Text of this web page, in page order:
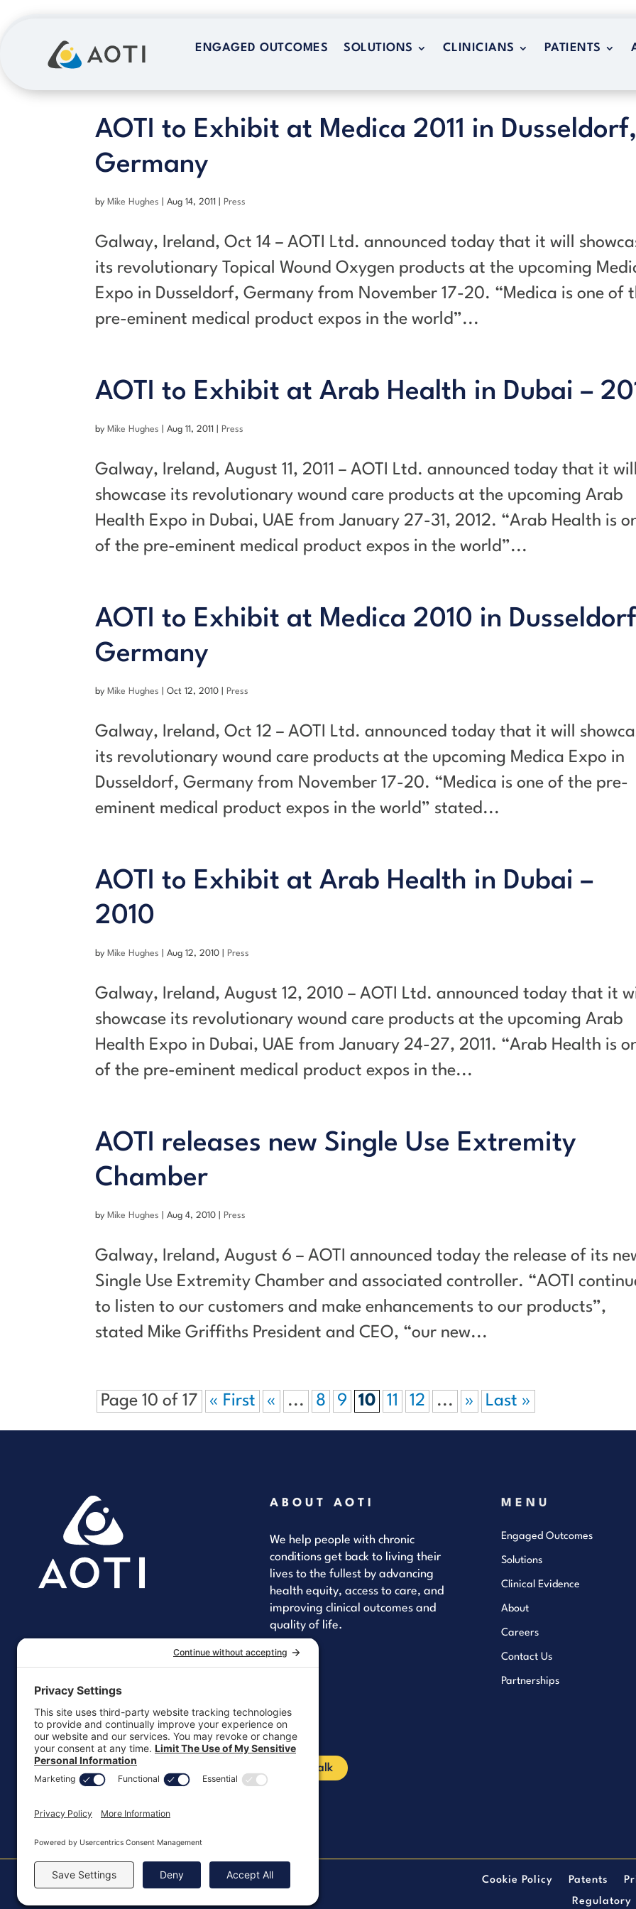
content
ENGAGED OUTCOMES SOLUTIONS CLINICIANS PATIENTS
ENGAGED OUTCOMES SOLUTIONS CLINICIANS PATIENTS
AOTI to Exhibit at Medica 2011 in
Germany
by Mike Hughes |Aug 14, 2011 Press
Galway, Ireland, Oct 14 – AOTI Ltd. announced today that it will
its revolutionary Topical Wound Oxygen products at the upcoming
Expo in Dusseldorf, Germany from November 17-20. “Medica is one of
pre-eminent medical product expos in the world”...
AOTI to Exhibit at Arab Health in Dubai –
by Mike Hughes |Aug 11, 2011 Press
Galway, Ireland, August 11, 2011 – AOTI Ltd. announced today that it
showcase its revolutionary wound care products at the upcoming Arab
Health Expo in Dubai, UAE from January 27-31, 2012. “Arab Health is
of the pre-eminent medical product expos in the world”...
AOTI to Exhibit at Medica 2010 in
Germany
by Mike Hughes |Oct 12, 2010 Press
Galway, Ireland, Oct 12 – AOTI Ltd. announced today that it will
its revolutionary wound care products at the upcoming Medica Expo in
Dusseldorf, Germany from November 17-20. “Medica is one of the pre-
eminent medical product expos in the world” stated...
AOTI to Exhibit at Arab Health in Dubai –
2010
by Mike Hughes |Aug 12, 2010 Press
Galway, Ireland, August 12, 2010 – AOTI Ltd. announced today that it
showcase its revolutionary wound care products at the upcoming Arab
Health Expo in Dubai, UAE from January 24-27, 2011. “Arab Health is
of the pre-eminent medical product expos in the...
AOTI releases new Single Use Extremity
Chamber
by Mike Hughes |Aug 4, 2010 Press
Galway, Ireland, August 6 – AOTI announced today the release of its
Single Use Extremity Chamber and associated controller. “AOTI
to listen to our customers and make enhancements to our products”,
stated Mike Griffiths President and CEO, “our new...
Page 10 of 17 « First « ... 8 9 10 11 12 ... » Last »
ABOUT AOTI
We help people with chronic
conditions get back to living their
lives to the fullest by advancing
health equity, access to care, and
improving clinical outcomes and
quality of life.
YouTube
Let's Talk
MENU
Engaged Outcomes
Solutions
Clinical Evidence
About
Careers
Contact Us
Partnerships
Copyright ©2026, All Rights Reserved
Cookie Policy Patents
Regulatory